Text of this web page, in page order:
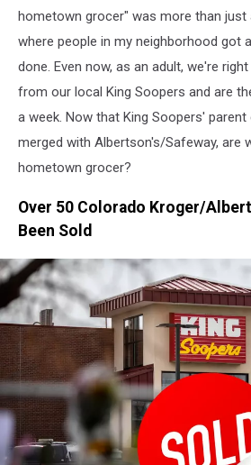
hometown grocer" was more than just
where people in my neighborhood got
done. Even now, as an adult, we're
from our local King Soopers and are
a week. Now that King Soopers' parent
merged with Albertson's/Safeway, are
hometown grocer?
Over 50 Colorado Kroger/
Been Sold